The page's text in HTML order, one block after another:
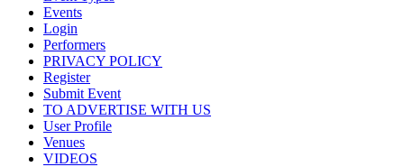
Events
Login
Performers
PRIVACY POLICY
Register
Submit Event
TO ADVERTISE WITH US
User Profile
Venues
VIDEOS